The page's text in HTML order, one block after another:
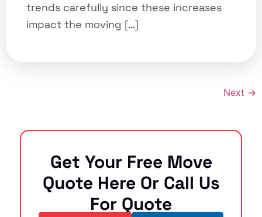
trends carefully since these increases
impact the moving […]
Next →
Get Your Free Move
Quote Here Or Call Us
For Quote